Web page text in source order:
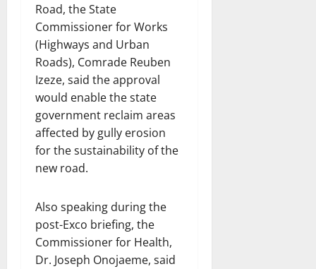
Road, the State
Commissioner for Works
(Highways and Urban
Roads), Comrade Reuben
Izeze, said the approval
would enable the state
government reclaim areas
affected by gully erosion
for the sustainability of the
new road.
Also speaking during the
post-Exco briefing, the
Commissioner for Health,
Dr. Joseph Onojaeme, said